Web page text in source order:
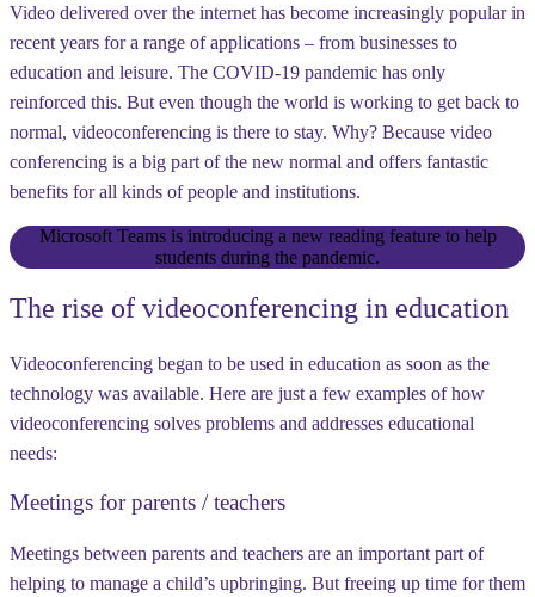
Video delivered over the internet has become increasingly popular in
recent years for a range of applications – from businesses to
education and leisure. The COVID-19 pandemic has only
reinforced this. But even though the world is working to get back to
normal, videoconferencing is there to stay. Why? Because video
conferencing is a big part of the new normal and offers fantastic
benefits for all kinds of people and institutions.
Microsoft Teams is introducing a new reading feature to help
students during the pandemic.
The rise of videoconferencing in education
Videoconferencing began to be used in education as soon as the
technology was available. Here are just a few examples of how
videoconferencing solves problems and addresses educational
needs:
Meetings for parents / teachers
Meetings between parents and teachers are an important part of
helping to manage a child’s upbringing. But freeing up time for them